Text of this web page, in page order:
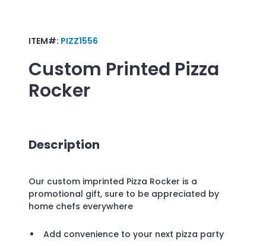
ITEM#: PIZZ1556
Custom Printed Pizza
Rocker
Description
Our custom imprinted Pizza Rocker is a
promotional gift, sure to be appreciated by
home chefs everywhere
Add convenience to your next pizza party